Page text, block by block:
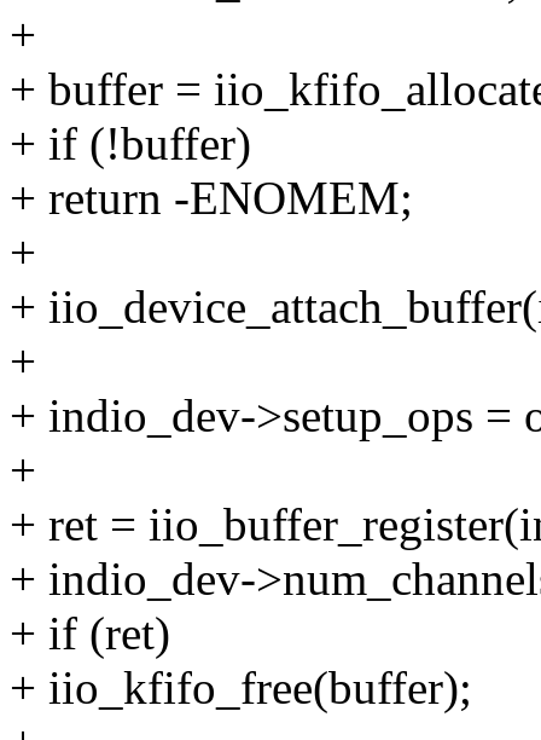
+
+ buffer =
+ if (!buffer)
+ return -ENOMEM;
+
+
+
+ indio_dev->setup_ops =
+
+ ret =
+ indio_dev-
+ if (ret)
+ iio_kfifo_free(buffer);